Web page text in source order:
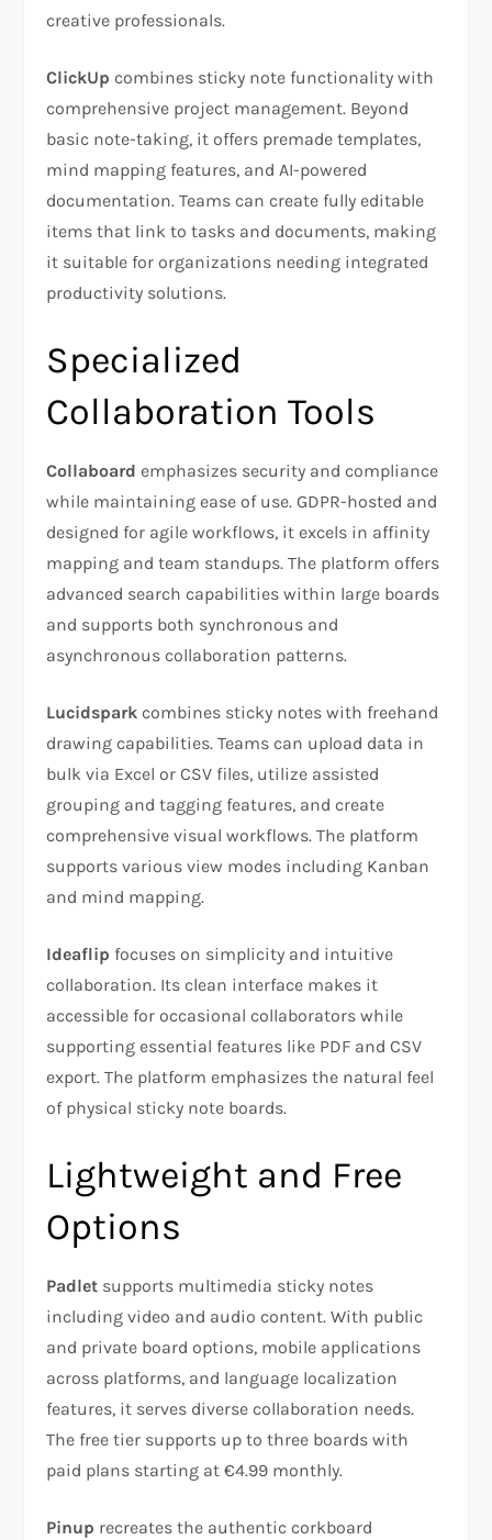
creative professionals.
ClickUp combines sticky note functionality with
comprehensive project management. Beyond
basic note-taking, it offers premade templates,
mind mapping features, and AI-powered
documentation. Teams can create fully editable
items that link to tasks and documents, making
it suitable for organizations needing integrated
productivity solutions.
Specialized
Collaboration Tools
Collaboard emphasizes security and compliance
while maintaining ease of use. GDPR-hosted and
designed for agile workflows, it excels in affinity
mapping and team standups. The platform offers
advanced search capabilities within large boards
and supports both synchronous and
asynchronous collaboration patterns.
Lucidspark combines sticky notes with freehand
drawing capabilities. Teams can upload data in
bulk via Excel or CSV files, utilize assisted
grouping and tagging features, and create
comprehensive visual workflows. The platform
supports various view modes including Kanban
and mind mapping.
Ideaflip focuses on simplicity and intuitive
collaboration. Its clean interface makes it
accessible for occasional collaborators while
supporting essential features like PDF and CSV
export. The platform emphasizes the natural feel
of physical sticky note boards.
Lightweight and Free
Options
Padlet supports multimedia sticky notes
including video and audio content. With public
and private board options, mobile applications
across platforms, and language localization
features, it serves diverse collaboration needs.
The free tier supports up to three boards with
paid plans starting at €4.99 monthly.
Pinup recreates the authentic corkboard